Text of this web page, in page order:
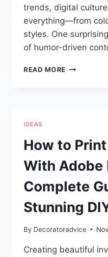
trends, digital
everything—from
styles. One
of humor-driven
READ MORE HOW
SHAPING
TODAY’S
HOME
DÉCOR
TRENDS
IDEAS
How to
With Adobe
Complete
Stunning
By Decoratoradvice
Creating beautiful